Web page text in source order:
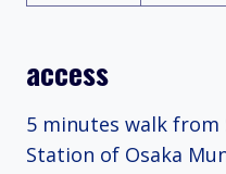
access
5 minutes walk from
Station of Osaka